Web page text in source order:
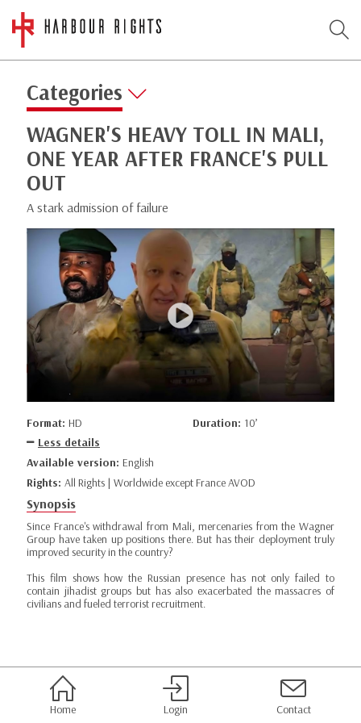
Categories
WAGNER'S HEAVY TOLL IN MALI,
ONE YEAR AFTER FRANCE'S PULL
OUT
A stark admission of failure
Format: HD Duration: 10’
Less details
Available version: English
Rights: All Rights | Worldwide except France AVOD
Synopsis
Since France's withdrawal from Mali, mercenaries from the Wagner
Group have taken up positions there. But has their deployment truly
improved security in the country?
This film shows how the Russian presence has not only failed to
contain jihadist groups but has also exacerbated the massacres of
civilians and fueled terrorist recruitment.
Home Login Contact